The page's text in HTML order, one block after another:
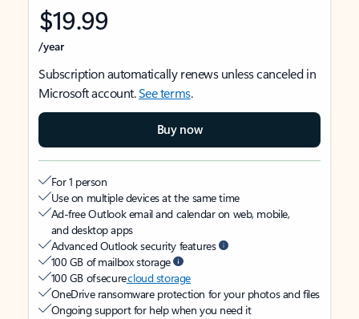
$19.99
/year
Subscription automatically renews unless canceled in
Microsoft account.See terms.
Buy now
For 1 person
Use on multiple devices at the same time
Ad-free Outlook email and calendar on web, mobile,
and desktop apps
Advanced Outlook security features
100 GB of mailbox storage
100 GB of securecloud storage
OneDrive ransomware protection for your photos and files
Ongoing support for help when you need it